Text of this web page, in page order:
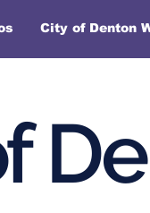
City of Denton